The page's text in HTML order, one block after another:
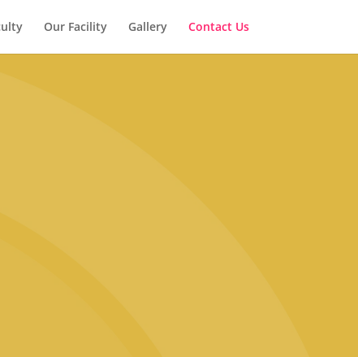
Our Facility Gallery Contact Us